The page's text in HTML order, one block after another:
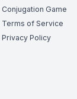
Conjugation Game
Terms of Service
Privacy Policy